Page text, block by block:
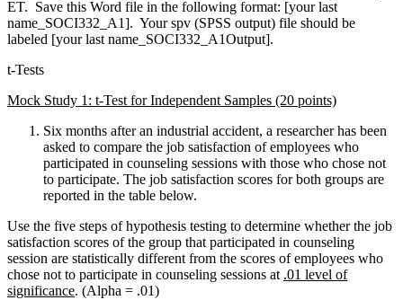
ET. Save this Word file in the following format: [your last
name_SOCI332_A1]. Your spv (SPSS output) file should be
labeled [your last name_SOCI332_A1Output].
t-Tests
Mock Study 1: t-Test for Independent Samples (20 points)
Six months after an industrial accident, a researcher has been
asked to compare the job satisfaction of employees who
participated in counseling sessions with those who chose not
to participate. The job satisfaction scores for both groups are
reported in the table below.
Use the five steps of hypothesis testing to determine whether the job
satisfaction scores of the group that participated in counseling
session are statistically different from the scores of employees who
chose not to participate in counseling sessions at .01 level of
significance. (Alpha = .01)